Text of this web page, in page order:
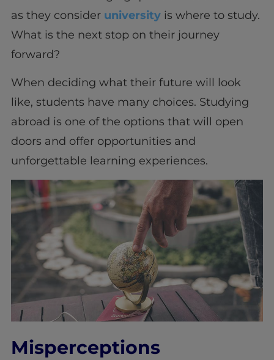
as they consider universityis where to study.
What is the next stop on their journey
forward?
When deciding what their future will look
like, students have many choices. Studying
abroad is one of the options that will open
doors and offer opportunities and
unforgettable learning experiences.
Misperceptions